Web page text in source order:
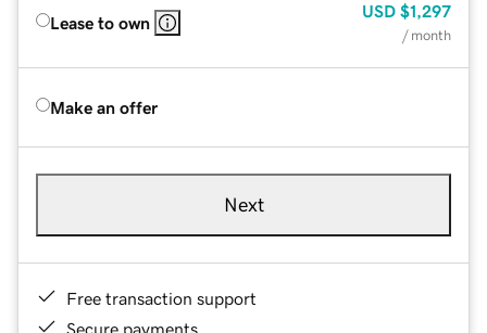
Lease to own
USD $1,297
/ month
Make an offer
Next
Free transaction support
Secure payments